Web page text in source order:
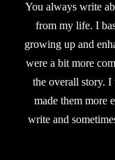
You always write
from my life. I
growing up and
were a bit more
the overall story. I
made them more
write and